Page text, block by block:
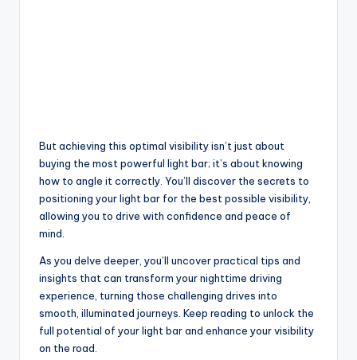
But achieving this optimal visibility isn’t just about
buying the most powerful light bar; it’s about knowing
how to angle it correctly. You’ll discover the secrets to
positioning your light bar for the best possible visibility,
allowing you to drive with confidence and peace of
mind.
As you delve deeper, you’ll uncover practical tips and
insights that can transform your nighttime driving
experience, turning those challenging drives into
smooth, illuminated journeys. Keep reading to unlock the
full potential of your light bar and enhance your visibility
on the road.